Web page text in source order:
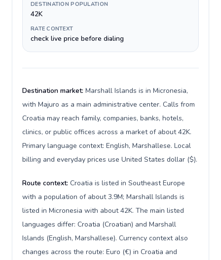
DESTINATION POPULATION
42K
RATE CONTEXT
check live price before dialing
Destination market: Marshall Islands is in Micronesia,
with Majuro as a main administrative center. Calls from
Croatia may reach family, companies, banks, hotels,
clinics, or public offices across a market of about 42K.
Primary language context: English, Marshallese. Local
billing and everyday prices use United States dollar ($).
Route context: Croatia is listed in Southeast Europe
with a population of about 3.9M; Marshall Islands is
listed in Micronesia with about 42K. The main listed
languages differ: Croatia (Croatian) and Marshall
Islands (English, Marshallese). Currency context also
changes across the route: Euro (€) in Croatia and